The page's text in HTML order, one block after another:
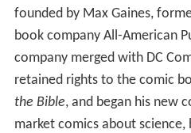
founded by Max Gaines,
book company All-American
company merged with DC
retained rights to the comic
the Bible, and began his new
market comics about